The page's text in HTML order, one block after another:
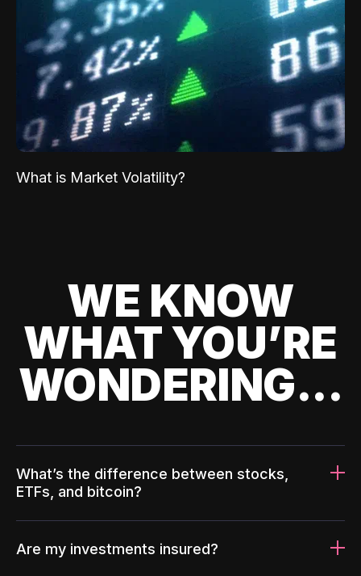
What is Market Volatility?
WE KNOW
WHAT YOU’RE
WONDERING...
What’s the difference between stocks,
ETFs, and bitcoin?
Are my investments insured?